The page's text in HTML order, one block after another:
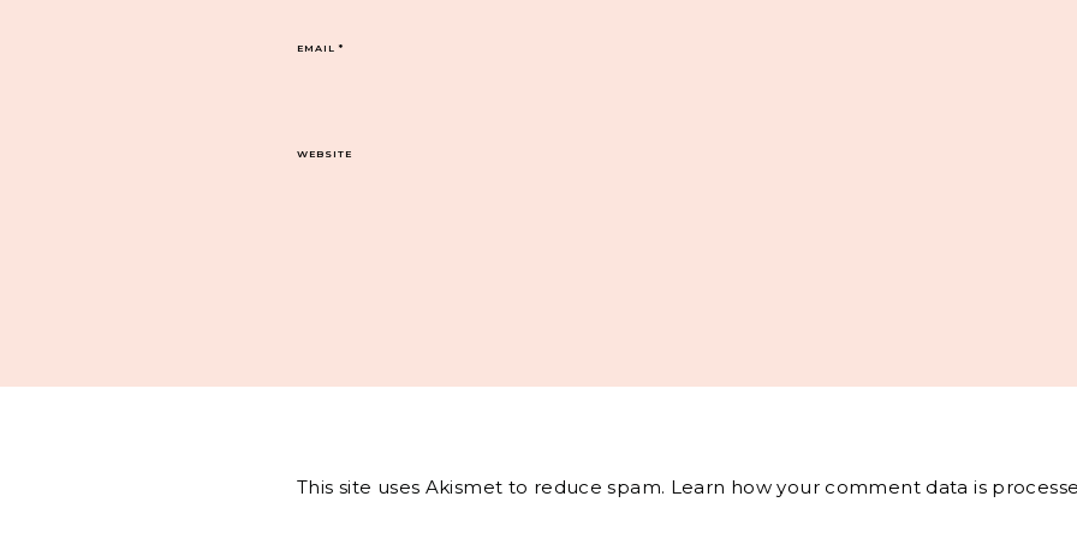
EMAIL*
WEBSITE
This site uses Akismet to reduce spam. Learn how your comment data is